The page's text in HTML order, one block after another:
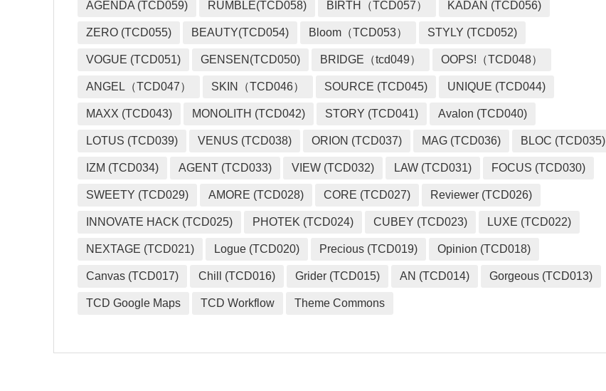
AGENDA (TCD059) RUMBLE(TCD058) BIRTH（TCD057） KADAN (TCD056)
ZERO (TCD055) BEAUTY(TCD054) Bloom（TCD053） STYLY (TCD052)
VOGUE (TCD051) GENSEN(TCD050) BRIDGE（tcd049） OOPS!（TCD048）
ANGEL（TCD047） SKIN（TCD046） SOURCE (TCD045) UNIQUE (TCD044)
MAXX (TCD043) MONOLITH (TCD042) STORY (TCD041) Avalon (TCD040)
LOTUS (TCD039) VENUS (TCD038) ORION (TCD037) MAG (TCD036) BLOC (TCD035)
IZM (TCD034) AGENT (TCD033) VIEW (TCD032) LAW (TCD031) FOCUS (TCD030)
SWEETY (TCD029) AMORE (TCD028) CORE (TCD027) Reviewer (TCD026)
INNOVATE HACK (TCD025) PHOTEK (TCD024) CUBEY (TCD023) LUXE (TCD022)
NEXTAGE (TCD021) Logue (TCD020) Precious (TCD019) Opinion (TCD018)
Canvas (TCD017) Chill (TCD016) Grider (TCD015) AN (TCD014) Gorgeous (TCD013)
TCD Google Maps TCD Workflow Theme Commons